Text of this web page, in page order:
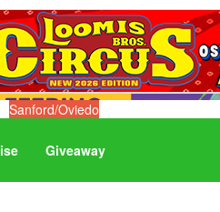
Sanford/Oviedo
Giveaway